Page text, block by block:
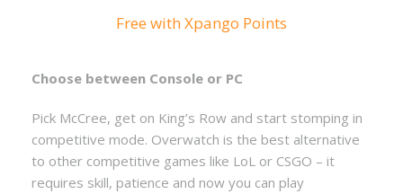
Free with Xpango Points
Choose between Console or PC
Pick McCree, get on King’s Row and start stomping in
competitive mode. Overwatch is the best alternative
to other competitive games like LoL or CSGO – it
requires skill, patience and now you can play